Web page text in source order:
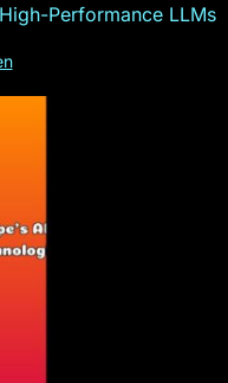
Performance LLMs